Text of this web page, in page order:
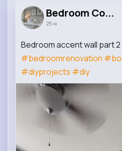
Bedroom Co...
25 w
Bedroom accent wall part 2
#bedroomrenovation
#diyprojects #diy